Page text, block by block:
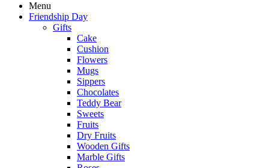
Menu
Friendship Day
Gifts
Cake
Cushion
Flowers
Mugs
Sippers
Chocolates
Teddy Bear
Sweets
Fruits
Dry Fruits
Wooden Gifts
Marble Gifts